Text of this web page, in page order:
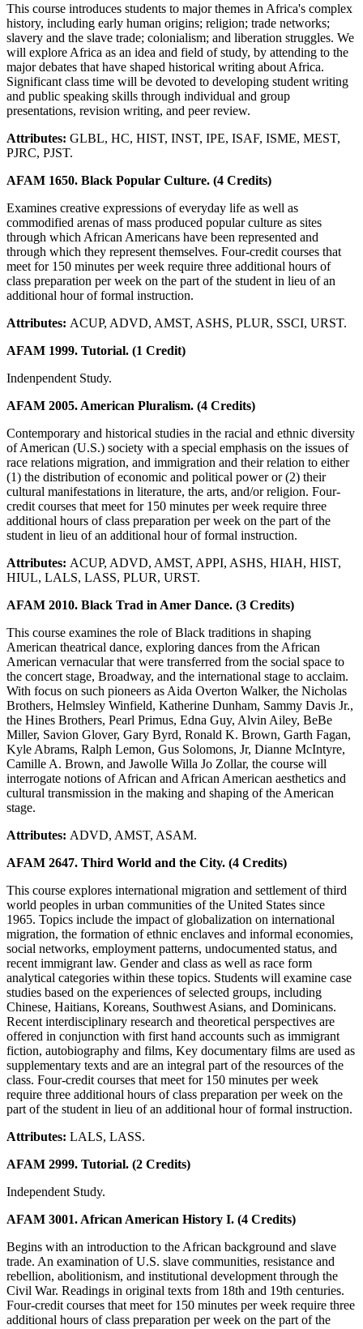
This course introduces students to major themes in Africa's complex
history, including early human origins; religion; trade networks;
slavery and the slave trade; colonialism; and liberation struggles. We
will explore Africa as an idea and field of study, by attending to the
major debates that have shaped historical writing about Africa.
Significant class time will be devoted to developing student writing
and public speaking skills through individual and group
presentations, revision writing, and peer review.
Attributes: GLBL, HC, HIST, INST, IPE, ISAF, ISME, MEST,
PJRC, PJST.
AFAM 1650. Black Popular Culture. (4 Credits)
Examines creative expressions of everyday life as well as
commodified arenas of mass produced popular culture as sites
through which African Americans have been represented and
through which they represent themselves. Four-credit courses that
meet for 150 minutes per week require three additional hours of
class preparation per week on the part of the student in lieu of an
additional hour of formal instruction.
Attributes: ACUP, ADVD, AMST, ASHS, PLUR, SSCI, URST.
AFAM 1999. Tutorial. (1 Credit)
Indenpendent Study.
AFAM 2005. American Pluralism. (4 Credits)
Contemporary and historical studies in the racial and ethnic diversity
of American (U.S.) society with a special emphasis on the issues of
race relations migration, and immigration and their relation to either
(1) the distribution of economic and political power or (2) their
cultural manifestations in literature, the arts, and/or religion. Four-
credit courses that meet for 150 minutes per week require three
additional hours of class preparation per week on the part of the
student in lieu of an additional hour of formal instruction.
Attributes: ACUP, ADVD, AMST, APPI, ASHS, HIAH, HIST,
HIUL, LALS, LASS, PLUR, URST.
AFAM 2010. Black Trad in Amer Dance. (3 Credits)
This course examines the role of Black traditions in shaping
American theatrical dance, exploring dances from the African
American vernacular that were transferred from the social space to
the concert stage, Broadway, and the international stage to acclaim.
With focus on such pioneers as Aida Overton Walker, the Nicholas
Brothers, Helmsley Winfield, Katherine Dunham, Sammy Davis Jr.,
the Hines Brothers, Pearl Primus, Edna Guy, Alvin Ailey, BeBe
Miller, Savion Glover, Gary Byrd, Ronald K. Brown, Garth Fagan,
Kyle Abrams, Ralph Lemon, Gus Solomons, Jr, Dianne McIntyre,
Camille A. Brown, and Jawolle Willa Jo Zollar, the course will
interrogate notions of African and African American aesthetics and
cultural transmission in the making and shaping of the American
stage.
Attributes: ADVD, AMST, ASAM.
AFAM 2647. Third World and the City. (4 Credits)
This course explores international migration and settlement of third
world peoples in urban communities of the United States since
1965. Topics include the impact of globalization on international
migration, the formation of ethnic enclaves and informal economies,
social networks, employment patterns, undocumented status, and
recent immigrant law. Gender and class as well as race form
analytical categories within these topics. Students will examine case
studies based on the experiences of selected groups, including
Chinese, Haitians, Koreans, Southwest Asians, and Dominicans.
Recent interdisciplinary research and theoretical perspectives are
offered in conjunction with first hand accounts such as immigrant
fiction, autobiography and films, Key documentary films are used as
supplementary texts and are an integral part of the resources of the
class. Four-credit courses that meet for 150 minutes per week
require three additional hours of class preparation per week on the
part of the student in lieu of an additional hour of formal instruction.
Attributes: LALS, LASS.
AFAM 2999. Tutorial. (2 Credits)
Independent Study.
AFAM 3001. African American History I. (4 Credits)
Begins with an introduction to the African background and slave
trade. An examination of U.S. slave communities, resistance and
rebellion, abolitionism, and institutional development through the
Civil War. Readings in original texts from 18th and 19th centuries.
Four-credit courses that meet for 150 minutes per week require three
additional hours of class preparation per week on the part of the